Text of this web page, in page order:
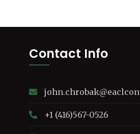
Contact Info
+1 (416)567-0526